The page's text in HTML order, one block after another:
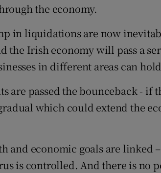
the economy.
in liquidations are now
the Irish economy will pass a
in different areas can
are passed the bounceback - if
which could extend the
and economic goals are linked
is controlled. And there is no